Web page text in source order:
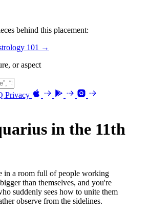
behind this placement:
101 →
or aspect
Privacy
in the 11th
in a room full of people working
than themselves, and you're
suddenly sees how to unite them
observe from the sidelines.